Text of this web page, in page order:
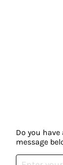
Do you
message